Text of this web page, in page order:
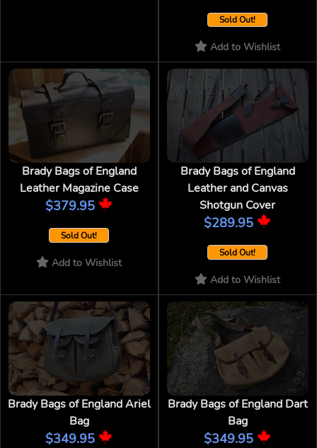
Sold Out!
Add to Wishlist
Brady Bags of England
Leather Magazine Case
$379.95
Sold Out!
Add to Wishlist
Brady Bags of England
Leather and Canvas
Shotgun Cover
$289.95
Sold Out!
Add to Wishlist
Brady Bags of England Ariel
Bag
$349.95
Brady Bags of England Dart
Bag
$349.95